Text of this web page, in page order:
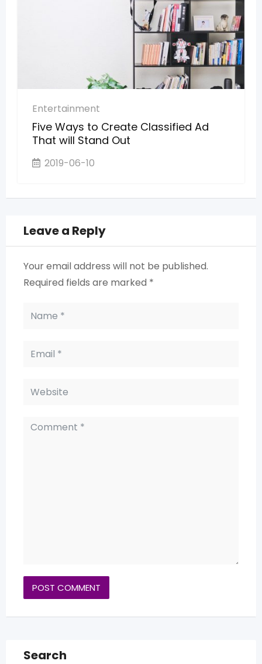
Entertainment
Five Ways to Create Classified Ad
That will Stand Out
2019-06-10
Leave a Reply
Your email address will not be published.
Required fields are marked *
Search